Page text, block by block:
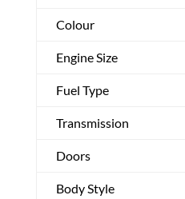
Colour
Engine Size
Fuel Type
Transmission
Doors
Body Style